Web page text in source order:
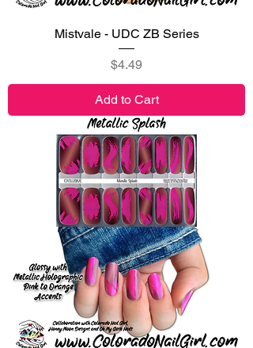
Mistvale - UDC ZB Series
Price
$4.49
Add to Cart